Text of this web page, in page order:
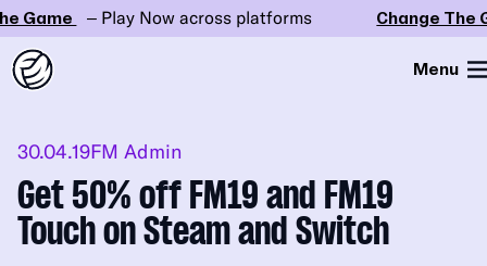
Game – Play Now across platforms Change The
Menu
30.04.19FM Admin
Get 50% off FM19 and FM19
Touch on Steam and Switch